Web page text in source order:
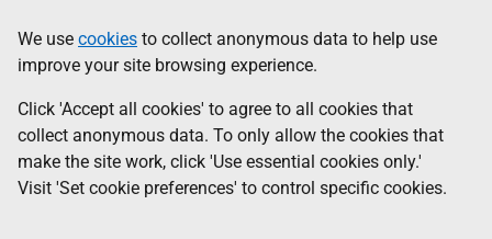
to
main
content
information
Information
We use cookies to collect anonymous data to help use
improve your site browsing experience.
Click 'Accept all cookies' to agree to all cookies that
collect anonymous data. To only allow the cookies that
make the site work, click 'Use essential cookies only.'
Visit 'Set cookie preferences' to control specific cookies.